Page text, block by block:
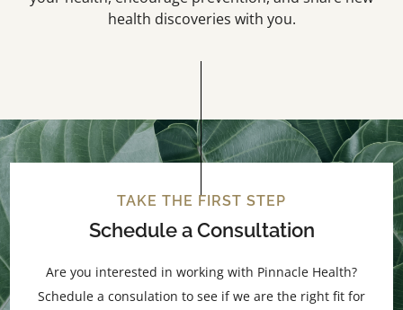
health discoveries with you.
TAKE THE FIRST STEP
Schedule a Consultation
Are you interested in working with Pinnacle Health?
Schedule a consulation to see if we are the right fit for